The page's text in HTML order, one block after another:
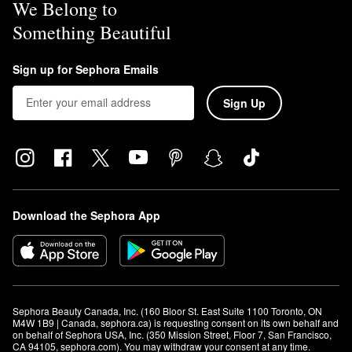
proof and sweat-resistant.
We Belong to
Something Beautiful
Sign up for Sephora Emails
Sign Up
Download the Sephora App
Sephora Beauty Canada, Inc. (160 Bloor St. East Suite 1100 Toronto, ON
M4W 1B9 | Canada, sephora.ca) is requesting consent on its own behalf and
on behalf of Sephora USA, Inc. (350 Mission Street, Floor 7, San Francisco,
CA 94105, sephora.com). You may withdraw your consent at any time.